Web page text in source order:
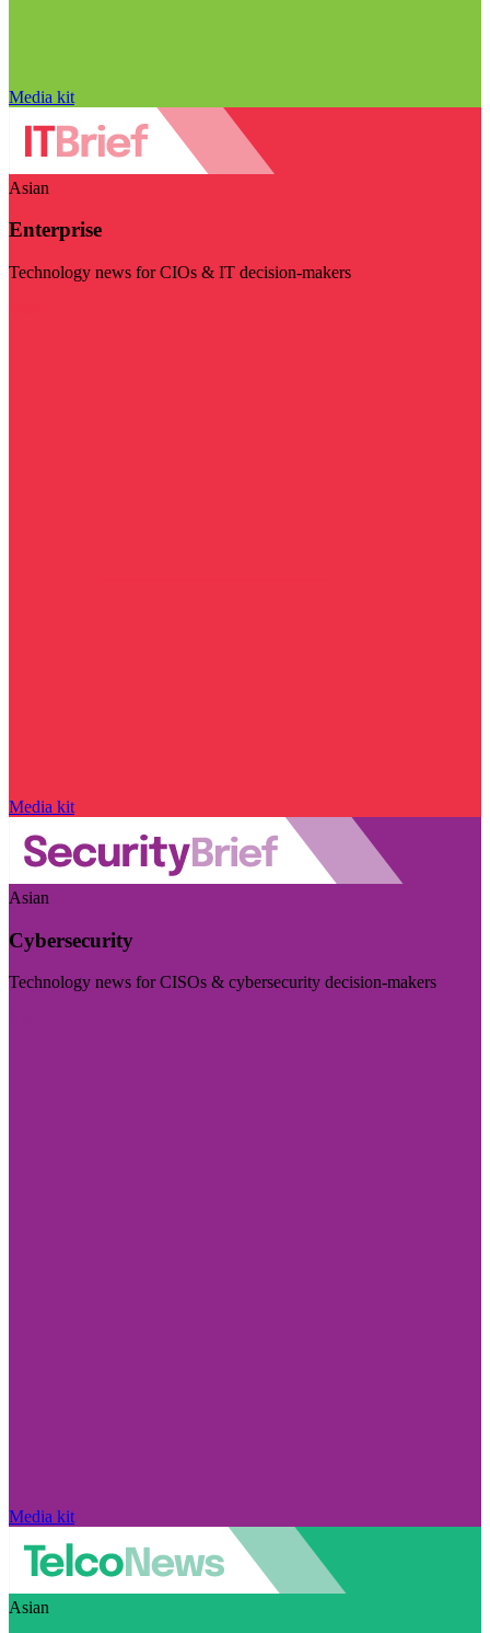
Media kit
Asian
Enterprise
Technology news for CIOs & IT decision-makers
Media kit
Asian
Cybersecurity
Technology news for CISOs & cybersecurity decision-makers
Media kit
Asian